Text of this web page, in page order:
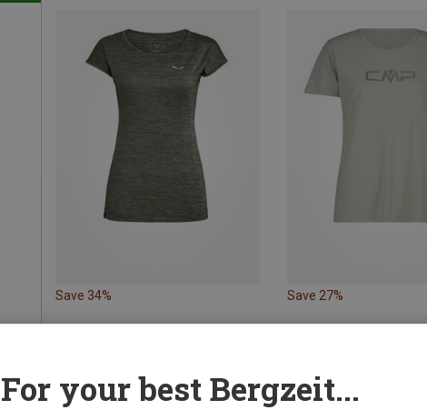
Save 34% Save 27%
For your best Bergzeit...